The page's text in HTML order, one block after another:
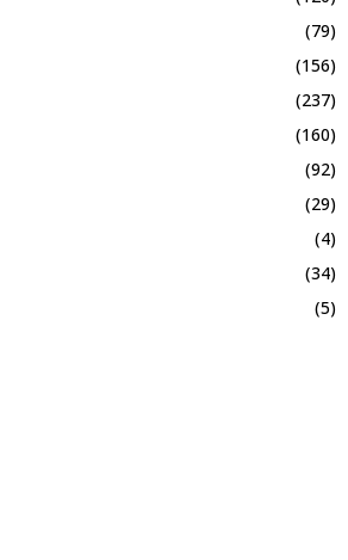
(79)
(156)
(237)
(160)
(92)
(29)
(4)
(34)
(5)